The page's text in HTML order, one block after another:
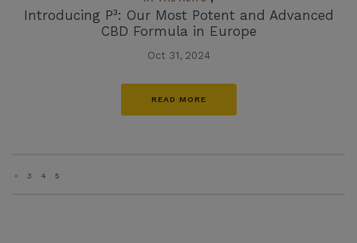
Introducing P³: Our Most Potent and Advanced
CBD Formula in Europe
Oct 31, 2024
READ MORE
« 3 4 5